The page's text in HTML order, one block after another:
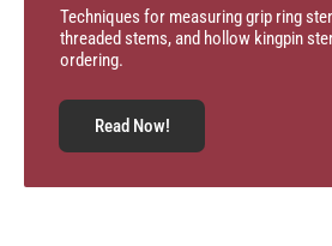
Techniques for measuring grip ring
threaded stems, and hollow kingpin
ordering.
Read Now!